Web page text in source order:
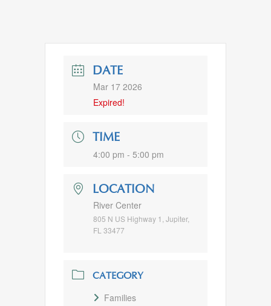
DATE
Mar 17 2026
Expired!
TIME
4:00 pm - 5:00 pm
LOCATION
River Center
805 N US Highway 1, Jupiter,
FL 33477
CATEGORY
Families